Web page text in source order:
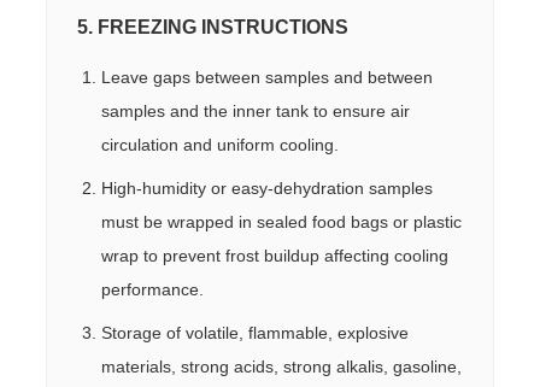
5. FREEZING INSTRUCTIONS
Leave gaps between samples and between
samples and the inner tank to ensure air
circulation and uniform cooling.
High-humidity or easy-dehydration samples
must be wrapped in sealed food bags or plastic
wrap to prevent frost buildup affecting cooling
performance.
Storage of volatile, flammable, explosive
materials, strong acids, strong alkalis, gasoline,